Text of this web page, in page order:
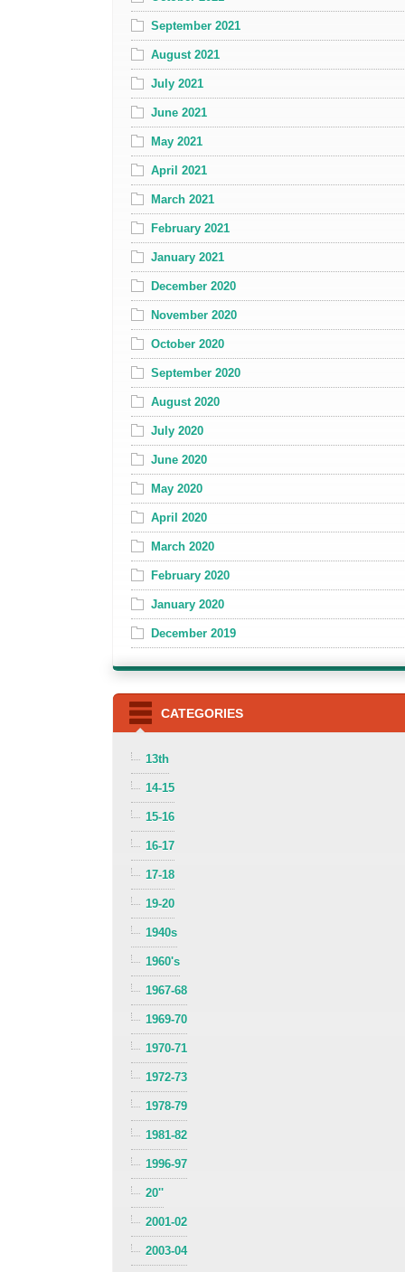
September 2021
August 2021
July 2021
June 2021
May 2021
April 2021
March 2021
February 2021
January 2021
December 2020
November 2020
October 2020
September 2020
August 2020
July 2020
June 2020
May 2020
April 2020
March 2020
February 2020
January 2020
December 2019
CATEGORIES
13th
14-15
15-16
16-17
17-18
19-20
1940s
1960's
1967-68
1969-70
1970-71
1972-73
1978-79
1981-82
1996-97
20''
2001-02
2003-04